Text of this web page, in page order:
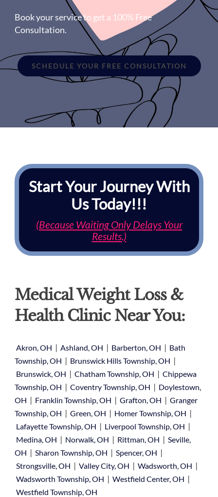
Book your service to get a 100% Free
Consultation.
SCHEDULE YOUR FREE CONSULTATION
Start Your Journey With
Us Today!!!
(Because Waiting Only Delays Your
Results.)
Medical Weight Loss &
Health Clinic Near You:
Akron, OH | Ashland, OH | Barberton, OH | Bath
Township, OH | Brunswick Hills Township, OH |
Brunswick, OH | Chatham Township, OH | Chippewa
Township, OH | Coventry Township, OH | Doylestown,
OH | Franklin Township, OH | Grafton, OH | Granger
Township, OH | Green, OH | Homer Township, OH |
Lafayette Township, OH | Liverpool Township, OH |
Medina, OH | Norwalk, OH | Rittman, OH | Seville,
OH | Sharon Township, OH | Spencer, OH |
Strongsville, OH | Valley City, OH | Wadsworth, OH |
Wadsworth Township, OH | Westfield Center, OH |
Westfield Township, OH